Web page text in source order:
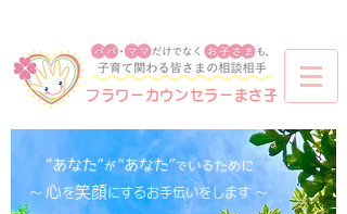
フラワーカウンセラーまさ子
​〜 心を笑顔にするお手伝いをします 〜